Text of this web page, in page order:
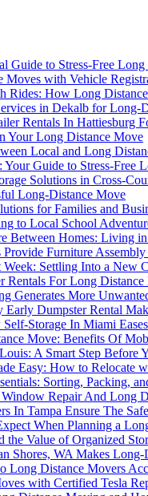
Guide to Stress-Free
with Vehicle
Rides: How Long
in Dekalb for Long-
Rentals In Hattiesburg
Your Long Distance Move
Local and Long
Your Guide to Stress-Free
Solutions in Cross-
Long-Distance Move
for Families and
to Local School
Between Homes: Living
Furniture Assembly
Week: Settling Into a New
Rentals For Long
Generates More
Dumpster Rental
Storage In Miami
Move: Benefits Of
A Smart Step Before
Easy: How to Relocate
Sorting, Packing,
Repair And Long
In Tampa Ensure The
When Planning a
Value of Organized
Shores, WA Makes
Long Distance Movers
with Certified Tesla